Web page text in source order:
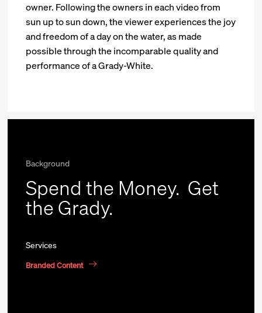
owner. Following the owners in each video from
sun up to sun down, the viewer experiences the joy
and freedom of a day on the water, as made
possible through the incomparable quality and
performance of a Grady-White.
Background
Spend the Money. Get
the Grady.
Services
Branded Content